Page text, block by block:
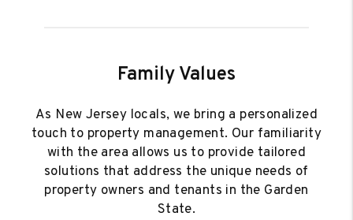
Family Values
As New Jersey locals, we bring a personalized
touch to property management. Our familiarity
with the area allows us to provide tailored
solutions that address the unique needs of
property owners and tenants in the Garden
State.